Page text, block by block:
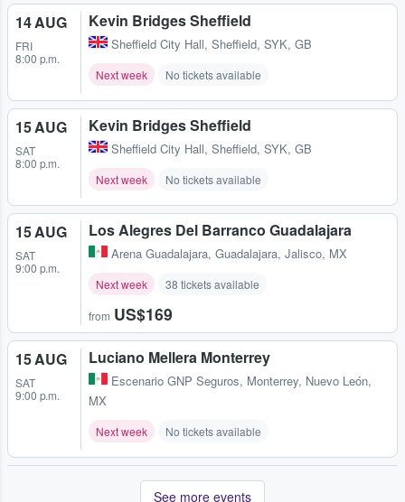
14 AUG
FRI
8:00 p.m.
Kevin Bridges Sheffield
Sheffield City Hall, Sheffield, SYK, GB
Next week No tickets available
15 AUG
SAT
8:00 p.m.
Kevin Bridges Sheffield
Sheffield City Hall, Sheffield, SYK, GB
Next week No tickets available
15 AUG
SAT
9:00 p.m.
Los Alegres Del Barranco Guadalajara
Arena Guadalajara, Guadalajara, Jalisco, MX
Next week 38 tickets available
from US$169
15 AUG
SAT
9:00 p.m.
Luciano Mellera Monterrey
Escenario GNP Seguros, Monterrey, Nuevo León,
MX
Next week No tickets available
See more events